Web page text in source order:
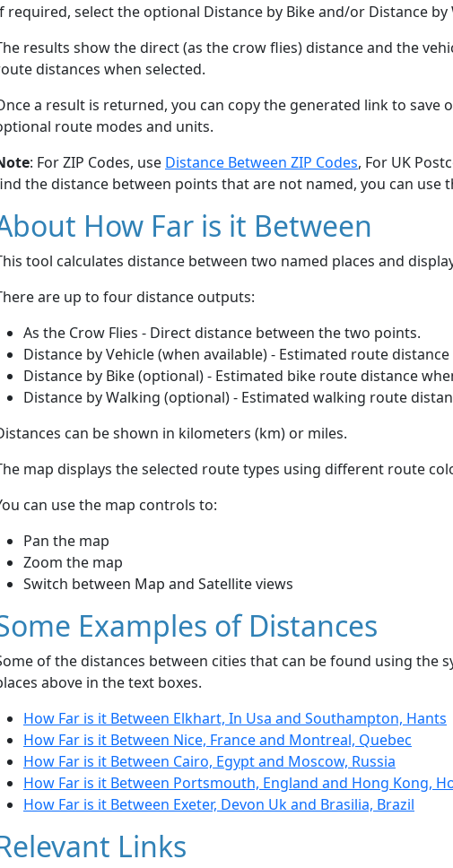
required, select the optional Distance by Bike and/or Distance
results show the direct (as the crow flies) distance and the
distances when selected.
a result is returned, you can copy the generated link to save
route modes and units.
: For ZIP Codes, use Distance Between ZIP Codes, For UK
the distance between points that are not named, you can use
How Far is it Between
tool calculates distance between two named places and
are up to four distance outputs:
As the Crow Flies - Direct distance between the two points.
Distance by Vehicle (when available) - Estimated route
Distance by Bike (optional) - Estimated bike route distance
Distance by Walking (optional) - Estimated walking route
can be shown in kilometers (km) or miles.
map displays the selected route types using different route
can use the map controls to:
Pan the map
Zoom the map
Switch between Map and Satellite views
Examples of Distances
of the distances between cities that can be found using the
above in the text boxes.
How Far is it Between Elkhart, In Usa and Southampton, Hants
How Far is it Between Nice, France and Montreal, Quebec
How Far is it Between Cairo, Egypt and Moscow, Russia
How Far is it Between Portsmouth, England and Hong Kong,
How Far is it Between Exeter, Devon Uk and Brasilia, Brazil
Links